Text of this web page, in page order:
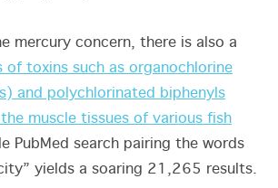
mercury concern, there is also a
of toxins such as organochlorine
and polychlorinated biphenyls
muscle tissues of various fish
PubMed search pairing the words
yields a soaring 21,265 results.